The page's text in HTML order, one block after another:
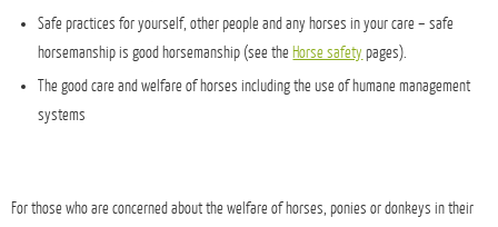
Safe practices for yourself, other people and any horses in your care – safe
horsemanship is good horsemanship (see the Horse safety pages).
The good care and welfare of horses including the use of humane management
systems
For those who are concerned about the welfare of horses, ponies or donkeys in their